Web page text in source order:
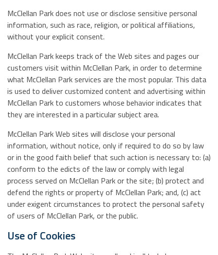
McClellan Park does not use or disclose sensitive personal
information, such as race, religion, or political affiliations,
without your explicit consent.
McClellan Park keeps track of the Web sites and pages our
customers visit within McClellan Park, in order to determine
what McClellan Park services are the most popular. This data
is used to deliver customized content and advertising within
McClellan Park to customers whose behavior indicates that
they are interested in a particular subject area.
McClellan Park Web sites will disclose your personal
information, without notice, only if required to do so by law
or in the good faith belief that such action is necessary to: (a)
conform to the edicts of the law or comply with legal
process served on McClellan Park or the site; (b) protect and
defend the rights or property of McClellan Park; and, (c) act
under exigent circumstances to protect the personal safety
of users of McClellan Park, or the public.
Use of Cookies